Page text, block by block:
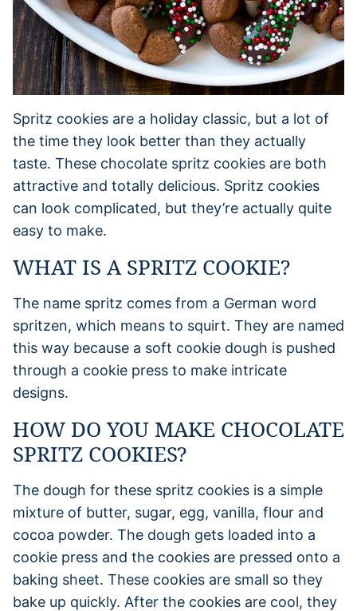
Spritz cookies are a holiday classic, but a lot of
the time they look better than they actually
taste. These chocolate spritz cookies are both
attractive and totally delicious. Spritz cookies
can look complicated, but they’re actually quite
easy to make.
WHAT IS A SPRITZ COOKIE?
The name spritz comes from a German word
spritzen, which means to squirt. They are named
this way because a soft cookie dough is pushed
through a cookie press to make intricate
designs.
HOW DO YOU MAKE CHOCOLATE
SPRITZ COOKIES?
The dough for these spritz cookies is a simple
mixture of butter, sugar, egg, vanilla, flour and
cocoa powder. The dough gets loaded into a
cookie press and the cookies are pressed onto a
baking sheet. These cookies are small so they
bake up quickly. After the cookies are cool, they